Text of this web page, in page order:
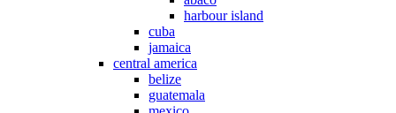
harbour island
cuba
jamaica
central america
belize
guatemala